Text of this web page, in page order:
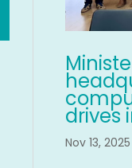
drives
Nov 13, 2025